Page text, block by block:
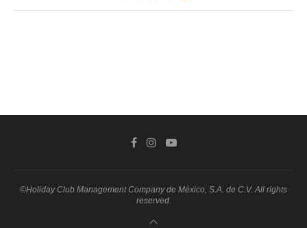
©Holiday Club Management Company de México, S.A. de C.V. All rights
reserved.